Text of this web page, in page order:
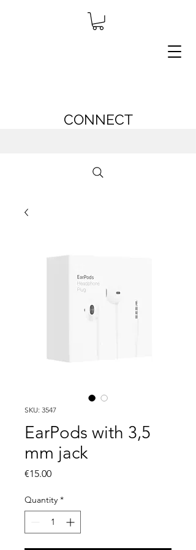
CONNECT
SKU: 3547
EarPods with 3,5
mm jack
€15.00Price
Quantity *